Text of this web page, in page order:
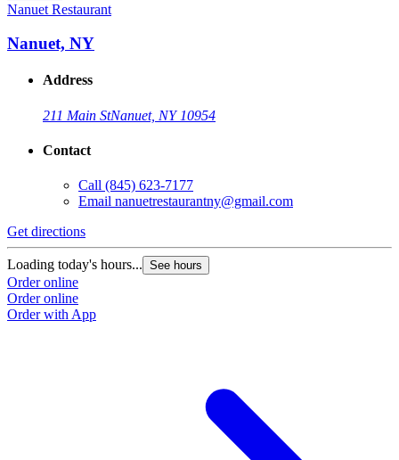
Nanuet Restaurant
Nanuet, NY
Address
211 Main StNanuet, NY 10954
Contact
Call (845) 623-7177
Email nanuetrestaurantny@gmail.com
Get directions
Loading today's hours... See hours
Order online
Order online
Order with App